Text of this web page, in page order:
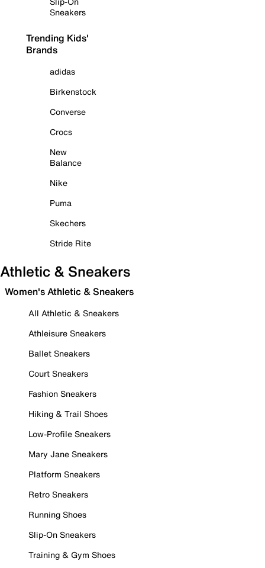
Sneakers
Trending Kids'
Brands
adidas
Birkenstock
Converse
Crocs
New
Balance
Nike
Puma
Skechers
Stride Rite
Athletic & Sneakers
Women's Athletic & Sneakers
All Athletic & Sneakers
Athleisure Sneakers
Ballet Sneakers
Court Sneakers
Fashion Sneakers
Hiking & Trail Shoes
Low-Profile Sneakers
Mary Jane Sneakers
Platform Sneakers
Retro Sneakers
Running Shoes
Slip-On Sneakers
Training & Gym Shoes